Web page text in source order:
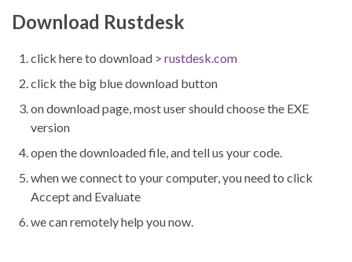
Download Rustdesk
click here to download > rustdesk.com
click the big blue download button
on download page, most user should choose the EXE
version
open the downloaded file, and tell us your code.
when we connect to your computer, you need to click
Accept and Evaluate
we can remotely help you now.